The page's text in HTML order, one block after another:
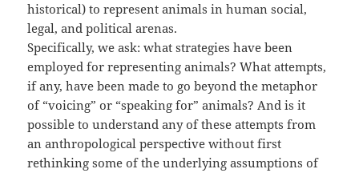
historical) to represent animals in human social,
legal, and political arenas.
Specifically, we ask: what strategies have been
employed for representing animals? What attempts,
if any, have been made to go beyond the metaphor
of “voicing” or “speaking for” animals? And is it
possible to understand any of these attempts from
an anthropological perspective without first
rethinking some of the underlying assumptions of